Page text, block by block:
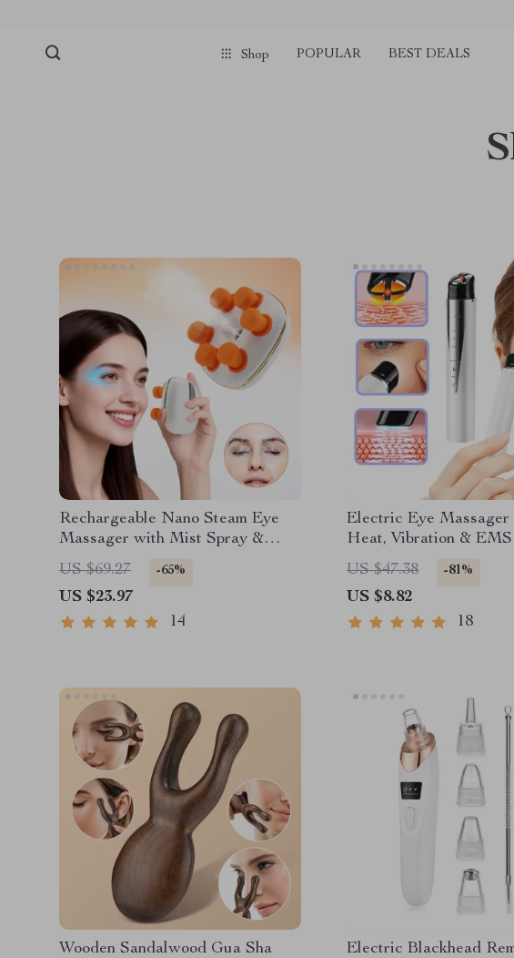
Shop POPULAR BEST DEALS
Rechargeable Nano Steam Eye
Massager with Mist Spray &
Vibration
US $69.27 -65%
US $23.97
14
Electric Eye
Heat, Vibration &
Puffiness & Dark
US $47.38 -81%
US $8.82
18
Wooden Sandalwood Gua Sha
Electric Blackhead